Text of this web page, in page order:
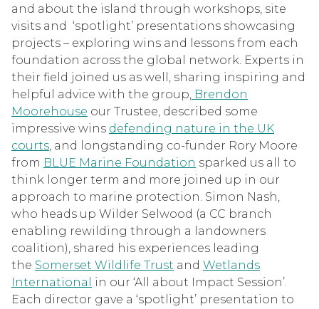
and about the island through workshops, site
visits and ‘spotlight’ presentations showcasing
projects – exploring wins and lessons from each
foundation across the global network. Experts in
their field joined us as well, sharing inspiring and
helpful advice with the group, Brendon
Moorehouse our Trustee, described some
impressive wins defending nature in the UK
courts, and longstanding co-funder Rory Moore
from BLUE Marine Foundation sparked us all to
think longer term and more joined up in our
approach to marine protection. Simon Nash,
who heads up Wilder Selwood (a CC branch
enabling rewilding through a landowners
coalition), shared his experiences leading
the Somerset Wildlife Trust and Wetlands
International
in our ‘All about Impact Session’.
Each director gave a ‘spotlight’ presentation to